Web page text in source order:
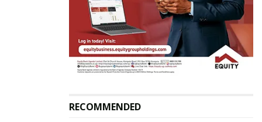
Presidential campaigns
April 16, 2026
In "News"
RECOMMENDED